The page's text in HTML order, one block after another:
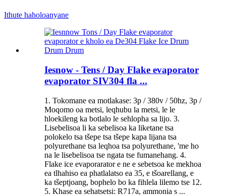
Ithute haholoanyane
Iesnow - Tens / Day Flake evaporator
evaporator SIV304 fla ...
1. Tokomane ea motlakase: 3p / 380v / 50hz, 3p /
Moqomo oa metsi, leqhubu la metsi, le le
hloekileng ka botlalo le sehlopha sa lijo. 3.
Lisebelisoa li ka sebelisoa ka liketane tsa
polokelo tsa tšepe tsa tšepe kapa lijana tsa
polyurethane tsa leqhoa tsa polyurethane, 'me ho
na le lisebelisoa tse ngata tse fumanehang. 4.
Flake ice evaporarator e ne e sebetsoa ke mekhoa
ea tlhahiso ea phatlalatso ea 35, e tšoarellang, e
ka tšeptjoang, bophelo bo ka fihlela lilemo tse 12.
5. Khase ea sehatsetsi: R717a, ammonia s ...